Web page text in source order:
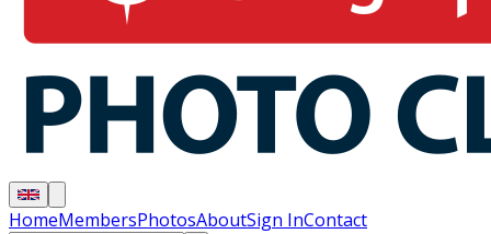
HomeMembersPhotosAboutSign InContact